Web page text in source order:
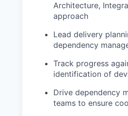
Architecture,
approach
Lead delivery
dependency
Track progress
identification of
Drive dependency
teams to ensure